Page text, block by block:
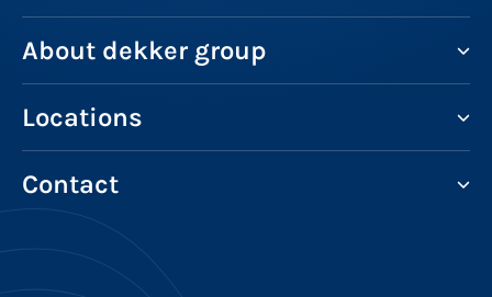
About dekker group
Locations
Contact